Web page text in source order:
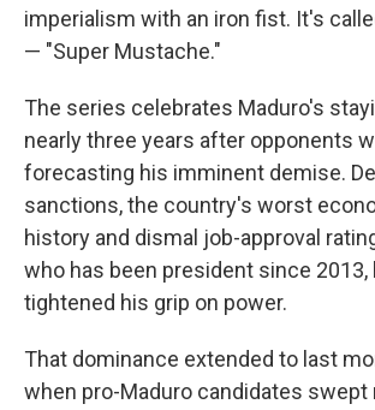
imperialism with an iron fist. It's
— "Super Mustache."
The series celebrates Maduro's
nearly three years after opponents
forecasting his imminent demise.
sanctions, the country's worst
history and dismal job-approval
who has been president since 2013,
tightened his grip on power.
That dominance extended to last
when pro-Maduro candidates swept